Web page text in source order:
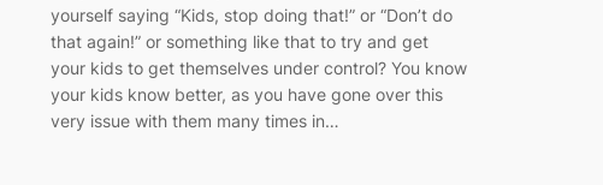
yourself saying “Kids, stop doing that!” or “Don’t do
that again!” or something like that to try and get
your kids to get themselves under control? You know
your kids know better, as you have gone over this
very issue with them many times in…